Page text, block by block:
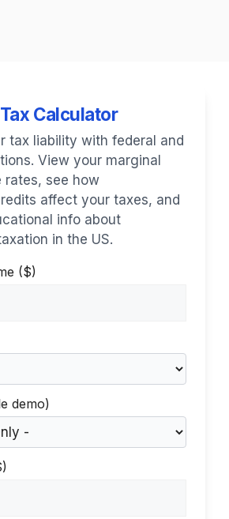
Calculator
tax liability with federal and
View your marginal
rates, see how
affect your taxes, and
info about
in the US.
($)
demo)